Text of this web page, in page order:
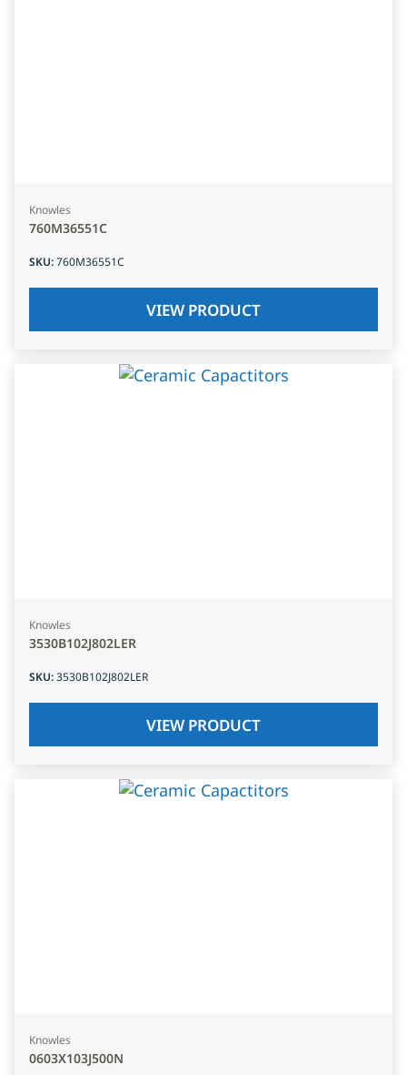
Knowles
760M36551C
SKU:760M36551C
VIEW PRODUCT
Knowles
3530B102J802LER
SKU:3530B102J802LER
VIEW PRODUCT
Knowles
0603X103J500N